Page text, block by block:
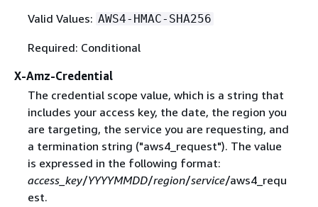
Valid Values: AWS4-HMAC-SHA256
Required: Conditional
X-Amz-Credential
The credential scope value, which is a string that
includes your access key, the date, the region you
are targeting, the service you are requesting, and
a termination string ("aws4_request"). The value
is expressed in the following format:
access_key/YYYYMMDD/region/service/aws4_requ
est.